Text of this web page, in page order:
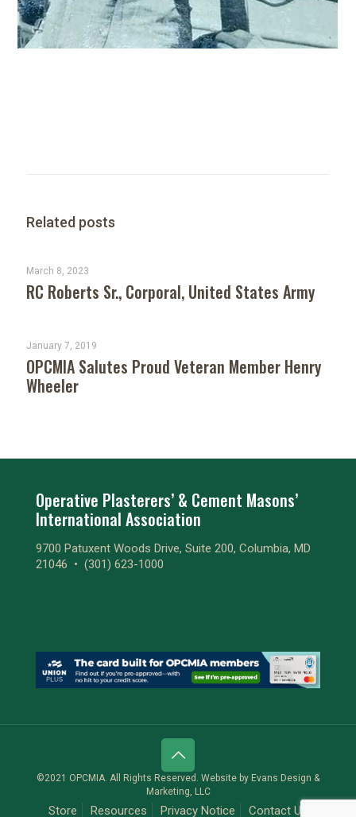
Related posts
March 8, 2023
RC Roberts Sr., Corporal, United States Army
January 7, 2019
OPCMIA Salutes Proud Veteran Member Henry
Wheeler
Operative Plasterers’ & Cement Masons’
International Association
9700 Patuxent Woods Drive, Suite 200, Columbia, MD
21046 • (301) 623-1000
©2021 OPCMIA. All Rights Reserved. Website by Evans Design &
Marketing, LLC
Store Resources Privacy Notice Contact Us